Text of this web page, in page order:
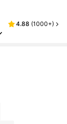
4.88 (1000+)